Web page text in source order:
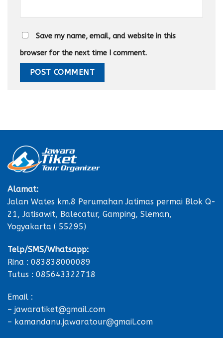
Save my name, email, and website in this
browser for the next time I comment.
Alamat:
Jalan Wates km.8 Perumahan Jatimas permai Blok Q-
21, Jatisawit, Balecatur, Gamping, Sleman,
Yogyakarta ( 55295)
Telp/SMS/Whatsapp:
Rina : 083838000089
Tutus : 085643322718
Email :
– jawaratiket@gmail.com
– kamandanu.jawaratour@gmail.com